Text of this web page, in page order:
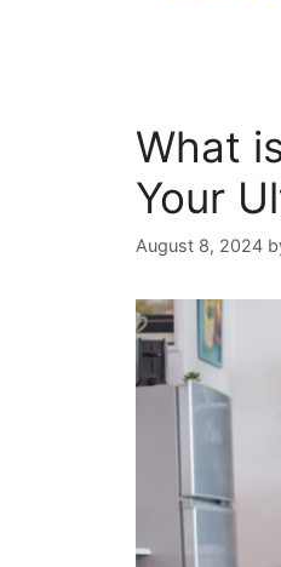
What
Your
August 8, 2024